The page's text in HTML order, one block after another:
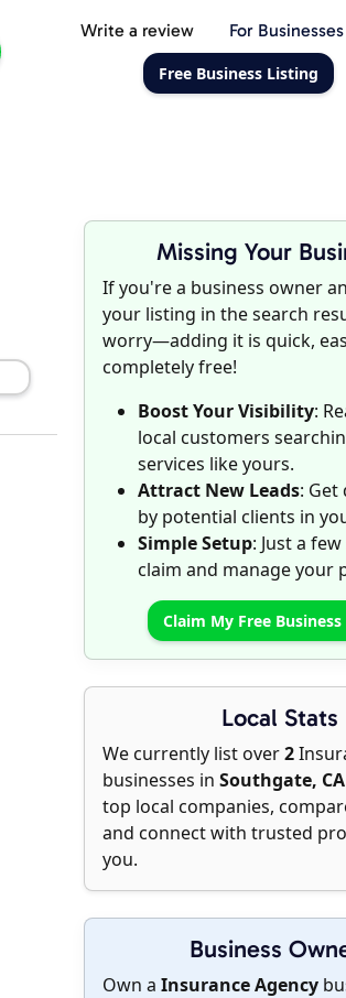
Write a review For Businesses
Free Business Listing
Missing Your
If you're a business owner
your listing in the search
worry—adding it is quick,
completely free!
Boost Your Visibility:
local customers
services like yours.
Attract New Leads: Get
by potential clients in
Simple Setup: Just a
claim and manage your
Claim My Free
Local Stats
We currently list over2
businesses in Southgate, CA
top local companies,
and connect with trusted
you.
Business
Own a Insurance Agency